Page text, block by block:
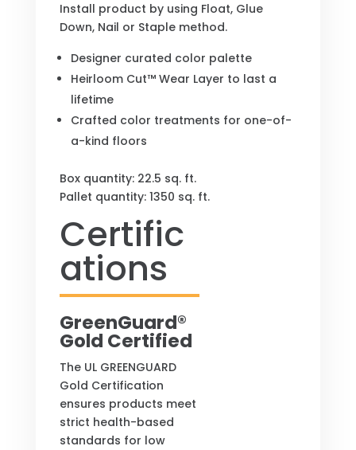
Install product by using Float, Glue
Down, Nail or Staple method.
Designer curated color palette
Heirloom Cut™ Wear Layer to last a
lifetime
Crafted color treatments for one-of-
a-kind floors
Box quantity: 22.5 sq. ft.
Pallet quantity: 1350 sq. ft.
Certific
ations
GreenGuard®
Gold Certified
The UL GREENGUARD
Gold Certification
ensures products meet
strict health-based
standards for low